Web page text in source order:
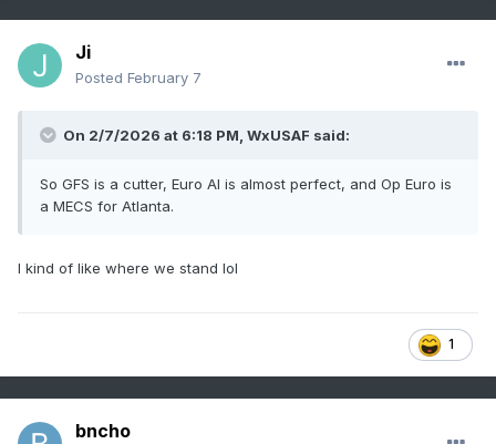
Ji
Posted February 7
On 2/7/2026 at 6:18 PM, WxUSAF said:
So GFS is a cutter, Euro AI is almost perfect, and Op Euro is
a MECS for Atlanta.
I kind of like where we stand lol
1
bncho